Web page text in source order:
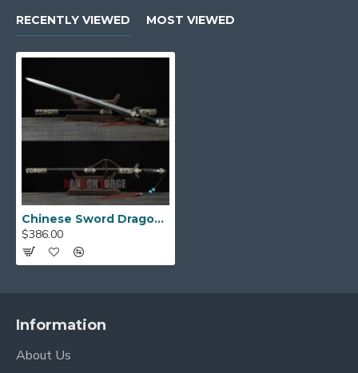
RECENTLY VIEWED MOST VIEWED
Chinese Sword Dragon Phoenix Jian Cpooer Carved Pattern Folded Steel Blade Ebony Scabbard
$386.00
Information
About Us